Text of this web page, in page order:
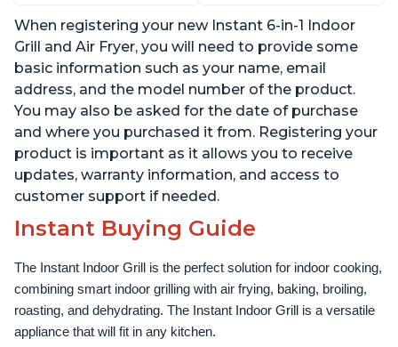
Window, and Removable
Lid for Easy Cleaning
Window, and Removable
Lid for Easy Cleaning
When registering your new Instant 6-in-1 Indoor
Grill and Air Fryer, you will need to provide some
basic information such as your name, email
address, and the model number of the product.
You may also be asked for the date of purchase
and where you purchased it from. Registering your
product is important as it allows you to receive
updates, warranty information, and access to
customer support if needed.
Instant Buying Guide
The Instant Indoor Grill is the perfect solution for indoor cooking,
combining smart indoor grilling with air frying, baking, broiling,
roasting, and dehydrating. The Instant Indoor Grill is a versatile
appliance that will fit in any kitchen.